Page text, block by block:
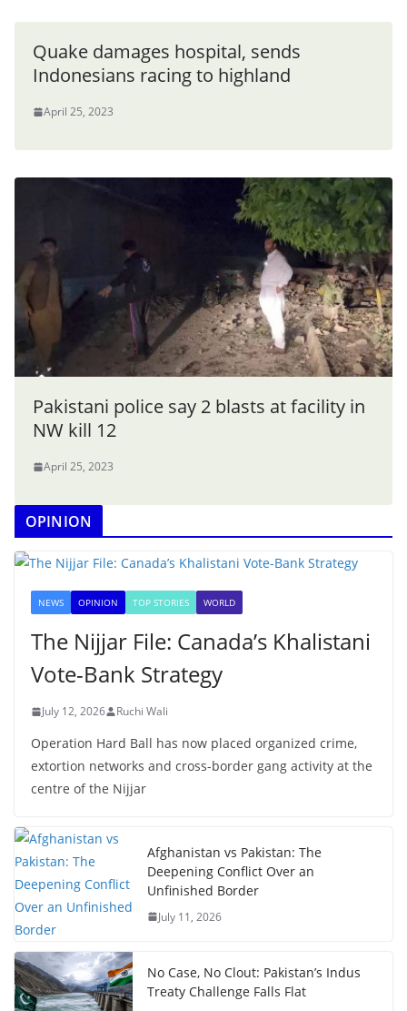
Quake damages hospital, sends
Indonesians racing to highland
April 25, 2023
Pakistani police say 2 blasts at facility in
NW kill 12
April 25, 2023
OPINION
NEWS OPINION TOP STORIES WORLD
The Nijjar File: Canada’s Khalistani
Vote-Bank Strategy
July 12, 2026 Ruchi Wali
Operation Hard Ball has now placed organized crime,
extortion networks and cross-border gang activity at the
centre of the Nijjar
Afghanistan vs Pakistan: The
Deepening Conflict Over an
Unfinished Border
July 11, 2026
No Case, No Clout: Pakistan’s Indus
Treaty Challenge Falls Flat